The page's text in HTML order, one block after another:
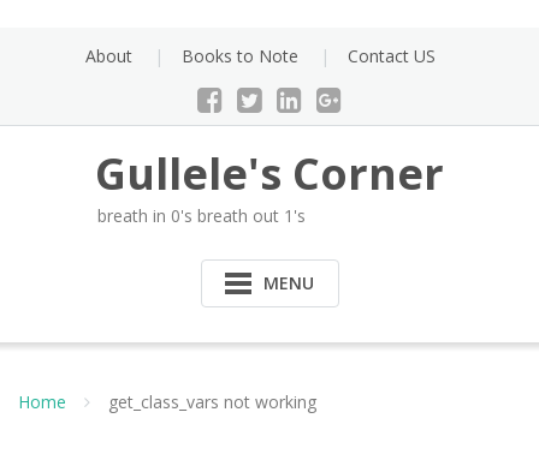
About Books to Note Contact US
Gullele's Corner
breath in 0's breath out 1's
MENU
Home get_class_vars not working